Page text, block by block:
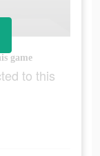
game
to this